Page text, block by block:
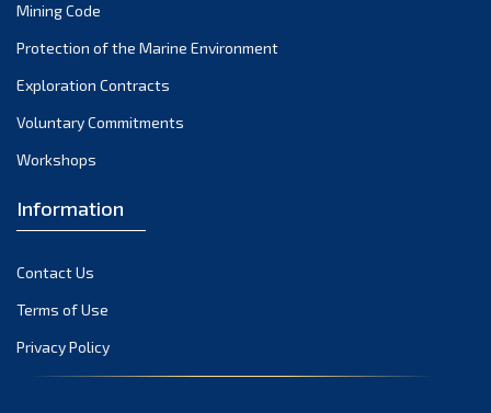
Mining Code
Protection of the Marine Environment
Exploration Contracts
Voluntary Commitments
Workshops
Information
Contact Us
Terms of Use
Privacy Policy